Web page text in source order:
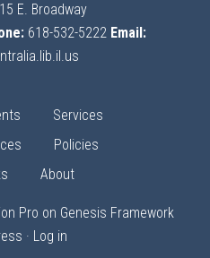
E. Broadway
618-532-5222 Email:
Services
Policies
About
Pro on Genesis Framework
· Log in